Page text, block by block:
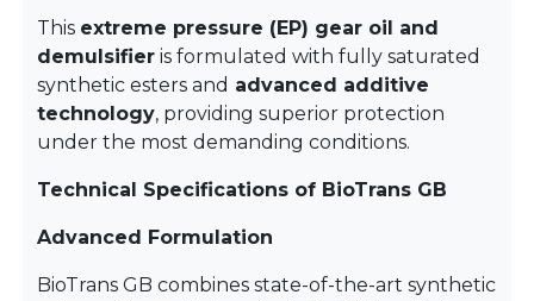
This extreme pressure (EP) gear oil and
demulsifieris formulated with fully saturated
synthetic esters and advanced additive
technology, providing superior protection
under the most demanding conditions.
Technical Specifications of BioTrans GB
Advanced Formulation
BioTrans GB combines state-of-the-art synthetic